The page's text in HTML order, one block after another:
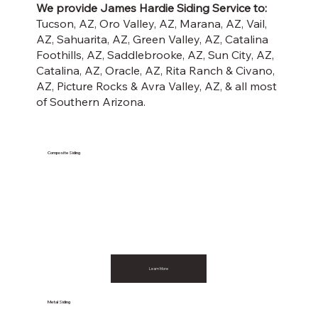
Composite Siding
Learn More
Metal Siding
We provide James Hardie Siding Service to:
Tucson, AZ, Oro Valley, AZ, Marana, AZ, Vail,
AZ, Sahuarita, AZ, Green Valley, AZ, Catalina
Foothills, AZ, Saddlebrooke, AZ, Sun City, AZ,
Catalina, AZ, Oracle, AZ, Rita Ranch & Civano,
AZ, Picture Rocks & Avra Valley, AZ, & all most
of Southern Arizona.